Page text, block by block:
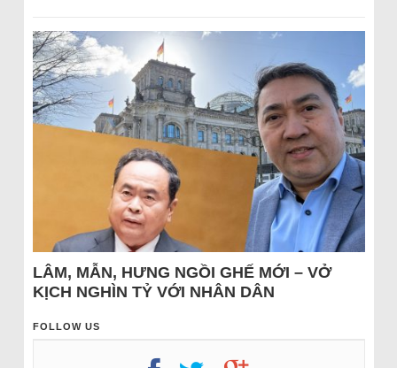
LÂM, MẪN, HƯNG NGỒI GHẾ MỚI – VỞ
KỊCH NGHÌN TỶ VỚI NHÂN DÂN
FOLLOW US